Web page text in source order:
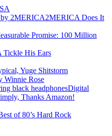
2MERICA Does It
Promise: 100 Million
Tickle His Ears
Yuge Shitstorm
Winnie Rose
Digital
Thanks Amazon!
of 80’s Hard Rock